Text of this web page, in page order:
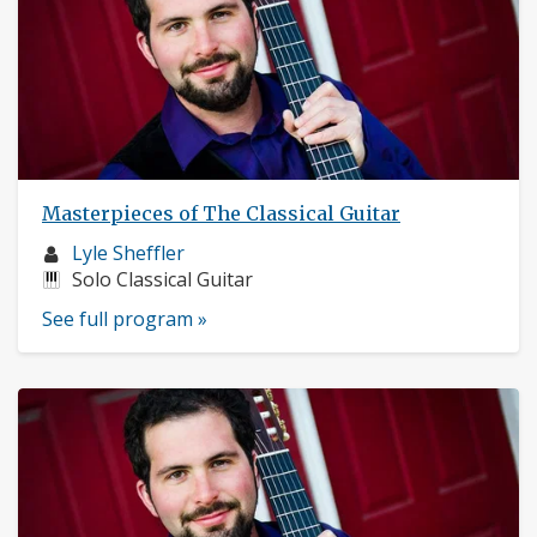
Masterpieces of The Classical Guitar
Musician
profile:
Lyle Sheffler
Instruments:
Solo Classical Guitar
See full program »